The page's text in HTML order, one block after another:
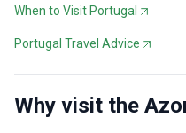
When to Visit Portugal
Portugal Travel Advice
Why visit the